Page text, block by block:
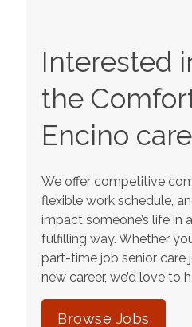
Interested
the
Encino
We offer competitive
flexible work schedule,
impact someone’s life in
fulfilling way. Whether
part-time job senior care
new career, we’d love to
Browse Jobs